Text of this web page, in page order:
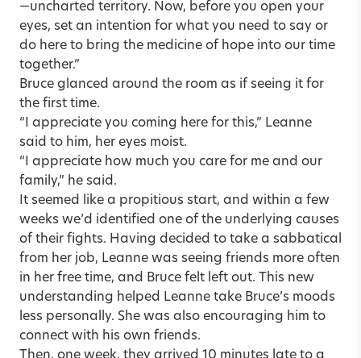
—uncharted territory. Now, before you open your
eyes, set an intention for what you need to say or
do here to bring the medicine of hope into our time
together.”
Bruce glanced around the room as if seeing it for
the first time.
“I appreciate you coming here for this,” Leanne
said to him, her eyes moist.
“I appreciate how much you care for me and our
family,” he said.
It seemed like a propitious start, and within a few
weeks we’d identified one of the underlying causes
of their fights. Having decided to take a sabbatical
from her job, Leanne was seeing friends more often
in her free time, and Bruce felt left out. This new
understanding helped Leanne take Bruce’s moods
less personally. She was also encouraging him to
connect with his own friends.